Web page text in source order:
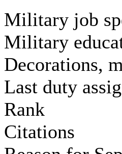
Military job
Military
Decorations,
Last duty
Rank
Citations